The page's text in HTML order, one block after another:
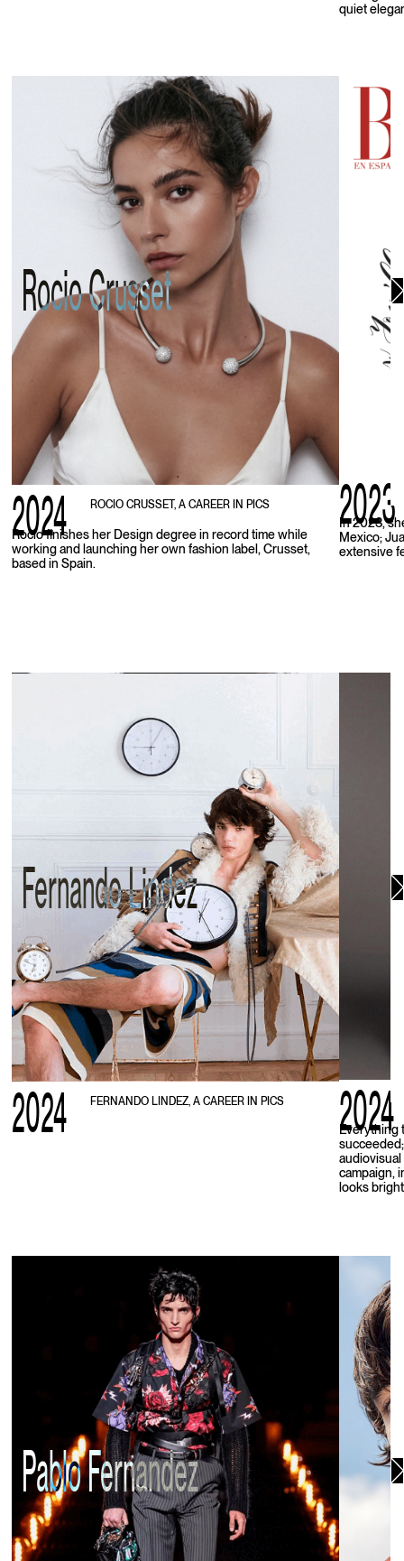
quiet
Rocio Crusset
2024 ROCIO CRUSSET, A CAREER IN PICS
Rocio finishes her Design degree in record time while
working and launching her own fashion label, Crusset,
based in Spain.
2023
In 2023,
Mexico;
extensive
Fernando Lindez
2024 FERNANDO LINDEZ, A CAREER IN PICS 2024
Everything
campaign,
looks
Pablo Fernandez